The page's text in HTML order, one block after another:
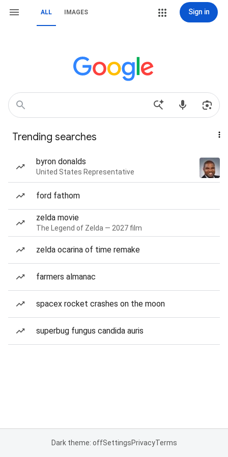
ALL IMAGES Sign in
Trending searches
byron donalds
United States Representative
ford fathom
zelda movie
The Legend of Zelda — 2027 film
zelda ocarina of time remake
farmers almanac
spacex rocket crashes on the moon
superbug fungus candida auris
Dark theme: offSettingsPrivacyTerms